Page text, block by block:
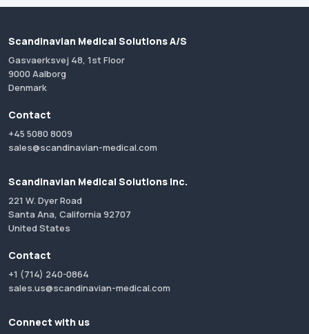
Scandinavian Medical Solutions A/S
Gasvaerksvej 48, 1st Floor
9000 Aalborg
Denmark
Contact
+45 5080 8009
sales@scandinavian-medical.com
Scandinavian Medical Solutions Inc.
221 W. Dyer Road
Santa Ana, California 92707
United States
Contact
+1 (714) 240-0864
sales.us@scandinavian-medical.com
Connect with us